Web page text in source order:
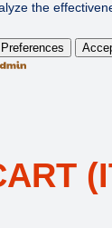
the